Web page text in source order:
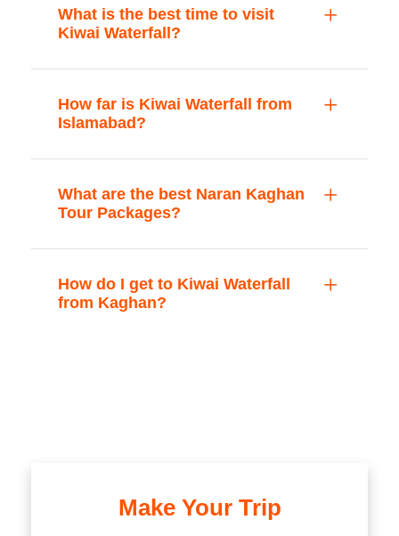
What is the best time to visit
Kiwai Waterfall?
How far is Kiwai Waterfall from
Islamabad?
What are the best Naran Kaghan
Tour Packages?
How do I get to Kiwai Waterfall
from Kaghan?
Make Your Trip